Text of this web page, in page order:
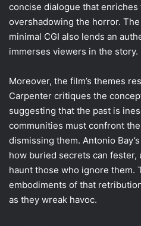
concise dialogue that
overshadowing the horror.
minimal CGI also lends an
immerses viewers in the story.
Moreover, the film’s themes
Carpenter critiques the
suggesting that the past is
communities must confront
dismissing them. Antonio
how buried secrets can fester,
haunt those who ignore them.
embodiments of that
as they wreak havoc.